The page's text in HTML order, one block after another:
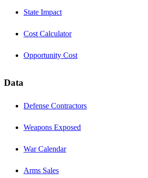
State Impact
Cost Calculator
Opportunity Cost
Data
Defense Contractors
Weapons Exposed
War Calendar
Arms Sales